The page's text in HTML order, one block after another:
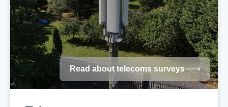
Read about telecoms surveys